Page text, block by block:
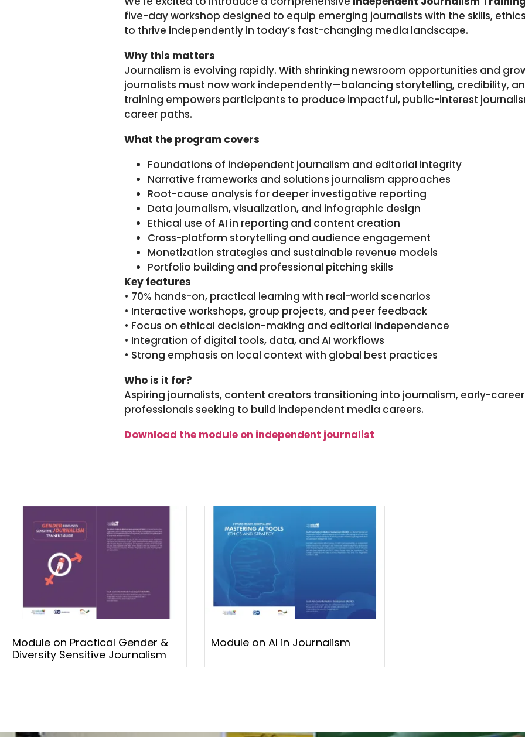
five-day workshop designed to equip emerging journalists with the skills,
to thrive independently in today’s fast-changing media landscape.
Why this matters
Journalism is evolving rapidly. With shrinking newsroom opportunities and
journalists must now work independently—balancing storytelling, credibility,
training empowers participants to produce impactful, public-interest
career paths.
What the program covers
Foundations of independent journalism and editorial integrity
Narrative frameworks and solutions journalism approaches
Root-cause analysis for deeper investigative reporting
Data journalism, visualization, and infographic design
Ethical use of AI in reporting and content creation
Cross-platform storytelling and audience engagement
Monetization strategies and sustainable revenue models
Portfolio building and professional pitching skills
Key features
• 70% hands-on, practical learning with real-world scenarios
• Interactive workshops, group projects, and peer feedback
• Focus on ethical decision-making and editorial independence
• Integration of digital tools, data, and AI workflows
• Strong emphasis on local context with global best practices
Who is it for?
Aspiring journalists, content creators transitioning into journalism, early-
professionals seeking to build independent media careers.
Download the module on independent journalist
Module on Practical Gender &
Diversity Sensitive Journalism
Module on AI in Journalism